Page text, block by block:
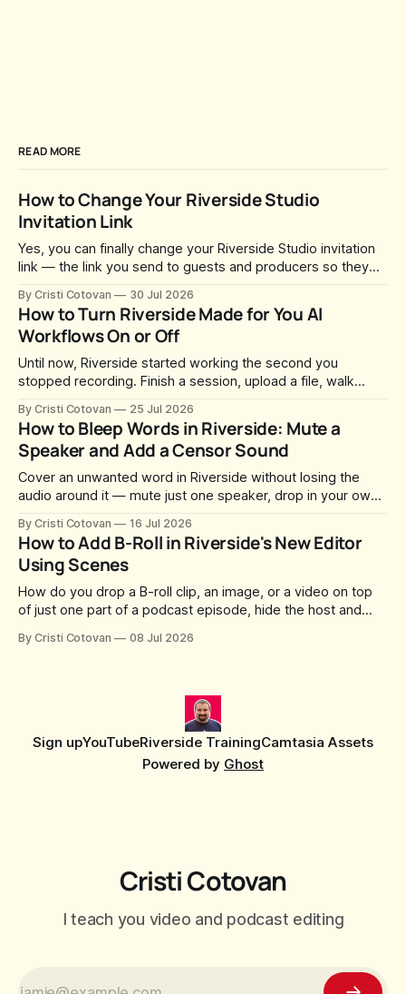
READ MORE
How to Change Your Riverside Studio
Invitation Link
Yes, you can finally change your Riverside Studio invitation
link — the link you send to guests and producers so they
whatever slug Riverside generated when the Studio was
created. After a lot of requests, Riverside added the
By Cristi Cotovan 30 Jul 2026
How to Turn Riverside Made for You AI
Workflows On or Off
Until now, Riverside started working the second you
stopped recording. Finish a session, upload a file, walk
were magic clips, a magic episode, show notes, hooks,
social captions and a blog post already sitting in your
project. All generated
By Cristi Cotovan 25 Jul 2026
How to Bleep Words in Riverside: Mute a
Speaker and Add a Censor Sound
Cover an unwanted word in Riverside without losing the
audio around it — mute just one speaker, drop in your own
volume.
By Cristi Cotovan 16 Jul 2026
How to Add B-Roll in Riverside's New Editor
Using Scenes
How do you drop a B-roll clip, an image, or a video on top
of just one part of a podcast episode, hide the host and
stretching, or forcing the media to full screen? With the new
By Cristi Cotovan 08 Jul 2026
Sign upYouTubeRiverside TrainingCamtasia Assets
Powered by Ghost
Cristi Cotovan
I teach you video and podcast editing